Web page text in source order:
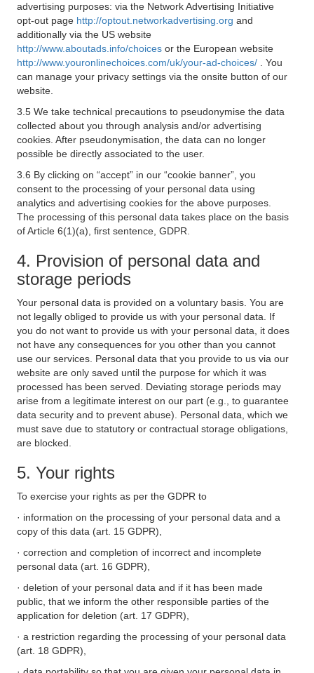
advertising purposes: via the Network Advertising Initiative
opt-out page http://optout.networkadvertising.org and
additionally via the US website
http://www.aboutads.info/choices or the European website
http://www.youronlinechoices.com/uk/your-ad-choices/
. You
can manage your privacy settings via the onsite button of our
website.
3.5 We take technical precautions to pseudonymise the data
collected about you through analysis and/or advertising
cookies. After pseudonymisation, the data can no longer
possible be directly associated to the user.
3.6 By clicking on “accept” in our “cookie banner”, you
consent to the processing of your personal data using
analytics and advertising cookies for the above purposes.
The processing of this personal data takes place on the basis
of Article 6(1)(a), first sentence, GDPR.
4. Provision of personal data and
storage periods
Your personal data is provided on a voluntary basis. You are
not legally obliged to provide us with your personal data. If
you do not want to provide us with your personal data, it does
not have any consequences for you other than you cannot
use our services. Personal data that you provide to us via our
website are only saved until the purpose for which it was
processed has been served. Deviating storage periods may
arise from a legitimate interest on our part (e.g., to guarantee
data security and to prevent abuse). Personal data, which we
must save due to statutory or contractual storage obligations,
are blocked.
5. Your rights
To exercise your rights as per the GDPR to
· information on the processing of your personal data and a
copy of this data (art. 15 GDPR),
· correction and completion of incorrect and incomplete
personal data (art. 16 GDPR),
· deletion of your personal data and if it has been made
public, that we inform the other responsible parties of the
application for deletion (art. 17 GDPR),
· a restriction regarding the processing of your personal data
(art. 18 GDPR),